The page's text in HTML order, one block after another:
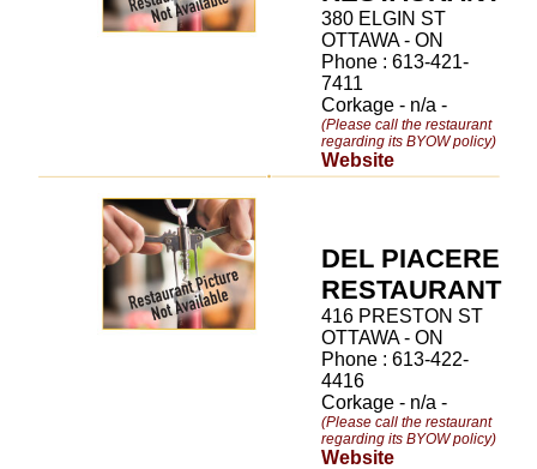
380 ELGIN ST
OTTAWA - ON
Phone : 613-421-
7411
Corkage - n/a -
(Please call the restaurant
regarding its BYOW policy)
Website
DEL PIACERE
RESTAURANT
416 PRESTON ST
OTTAWA - ON
Phone : 613-422-
4416
Corkage - n/a -
(Please call the restaurant
regarding its BYOW policy)
Website